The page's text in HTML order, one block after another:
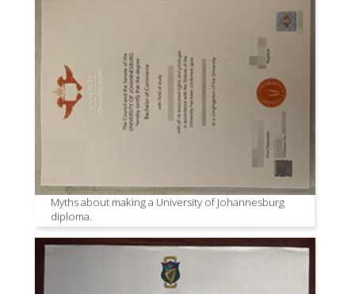
Myths about making a University of Johannesburg
diploma.